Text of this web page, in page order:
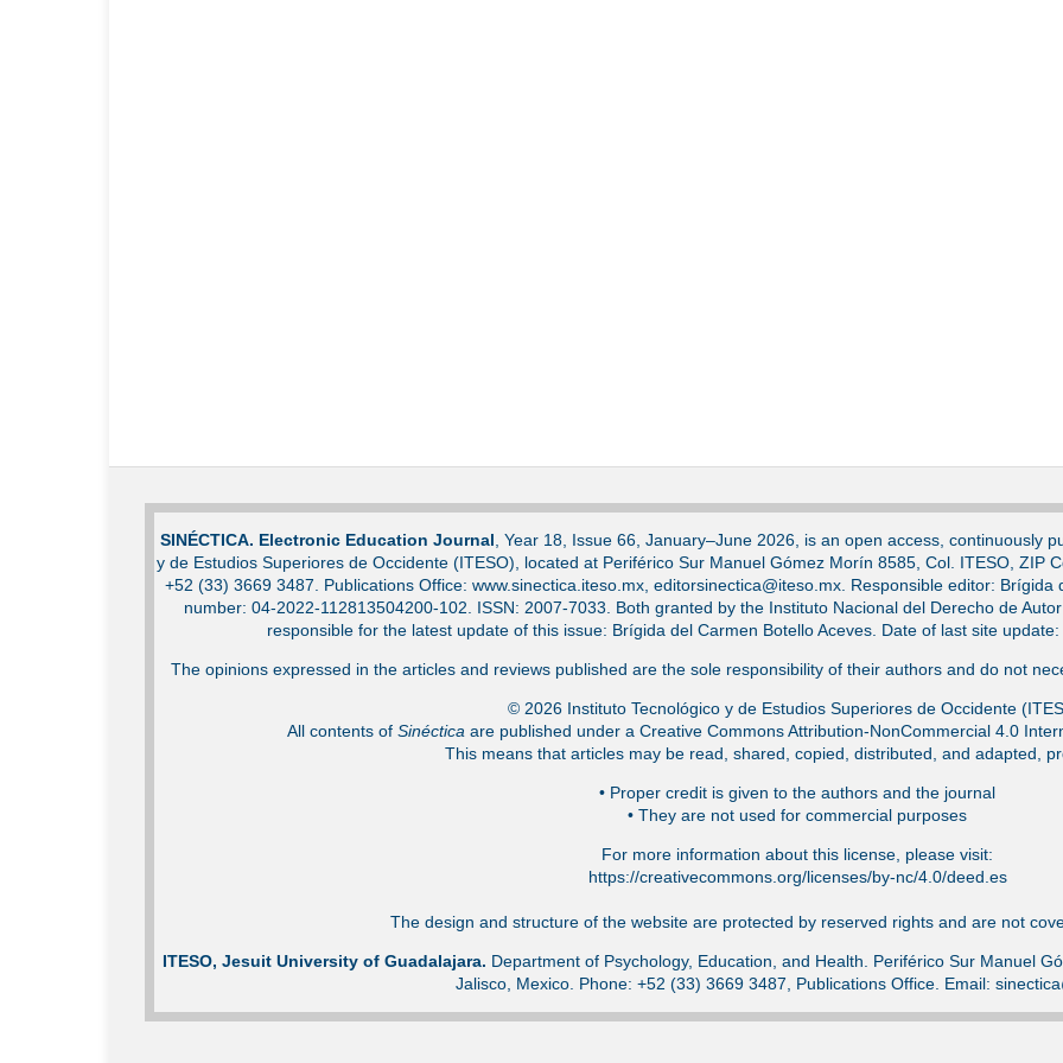
SINÉCTICA. Electronic Education Journal, Year 18, Issue 66, January–June 2026, is an open access, continuously
y de Estudios Superiores de Occidente (ITESO), located at Periférico Sur Manuel Gómez Morín 8585, Col. ITESO, ZIP
+52 (33) 3669 3487. Publications Office: www.sinectica.iteso.mx, editorsinectica@iteso.mx. Responsible editor:
number: 04-2022-112813504200-102. ISSN: 2007-7033. Both granted by the Instituto Nacional del Derecho de
responsible for the latest update of this issue: Brígida del Carmen Botello Aceves. Date of last site
The opinions expressed in the articles and reviews published are the sole responsibility of their authors and do not
© 2026 Instituto Tecnológico y de Estudios Superiores de Occidente
All contents of Sinécticaare published under a Creative Commons Attribution-NonCommercial 4.0
This means that articles may be read, shared, copied, distributed, and adapted,
•⁠ Proper credit is given to the authors and the journal
•⁠ They are not used for commercial purposes
For more information about this license, please visit:
https://creativecommons.org/licenses/by-nc/4.0/deed.es
The design and structure of the website are protected by reserved rights and are not
ITESO, Jesuit University of Guadalajara. Department of Psychology, Education, and Health. Periférico Sur Manuel
Jalisco, Mexico. Phone: +52 (33) 3669 3487, Publications Office. Email: